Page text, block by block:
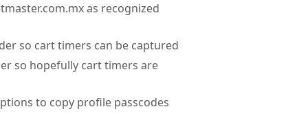
as recognized
so cart timers can be captured
so hopefully cart timers are
to copy profile passcodes